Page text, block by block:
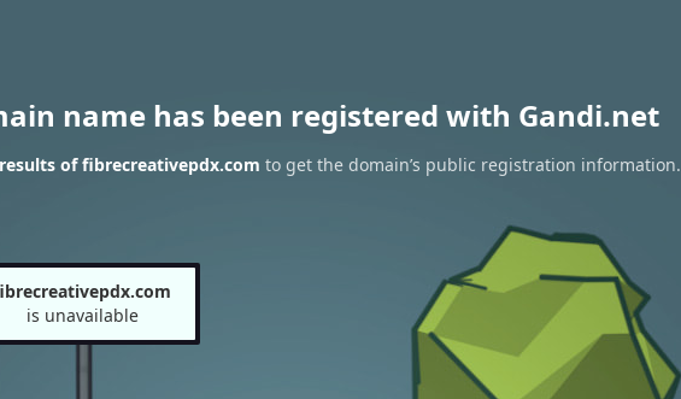
name has been registered with Gandi.net
of fibrecreativepdx.com to get the domain’s public registration information.
is unavailable